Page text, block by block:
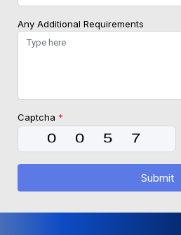
Any Additional Requirements
Captcha *
Submit